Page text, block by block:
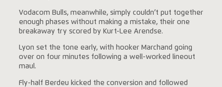
Vodacom Bulls, meanwhile, simply couldn’t put together
enough phases without making a mistake, their one
breakaway try scored by Kurt-Lee Arendse.
Lyon set the tone early, with hooker Marchand going
over on four minutes following a well-worked lineout
maul.
Fly-half Berdeu kicked the conversion and followed